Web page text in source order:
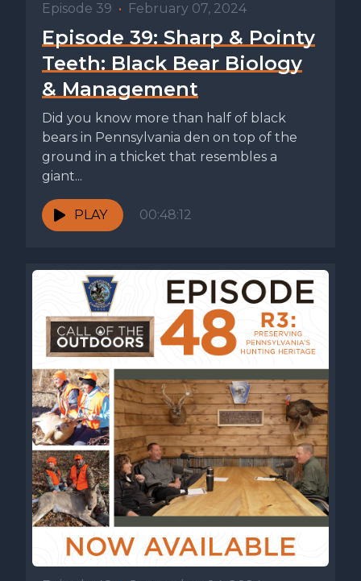
Episode 39 • February 07, 2024
Episode 39: Sharp & Pointy
Teeth: Black Bear Biology
& Management
Did you know more than half of black
bears in Pennsylvania den on top of the
ground in a thicket that resembles a
giant...
PLAY 00:48:12